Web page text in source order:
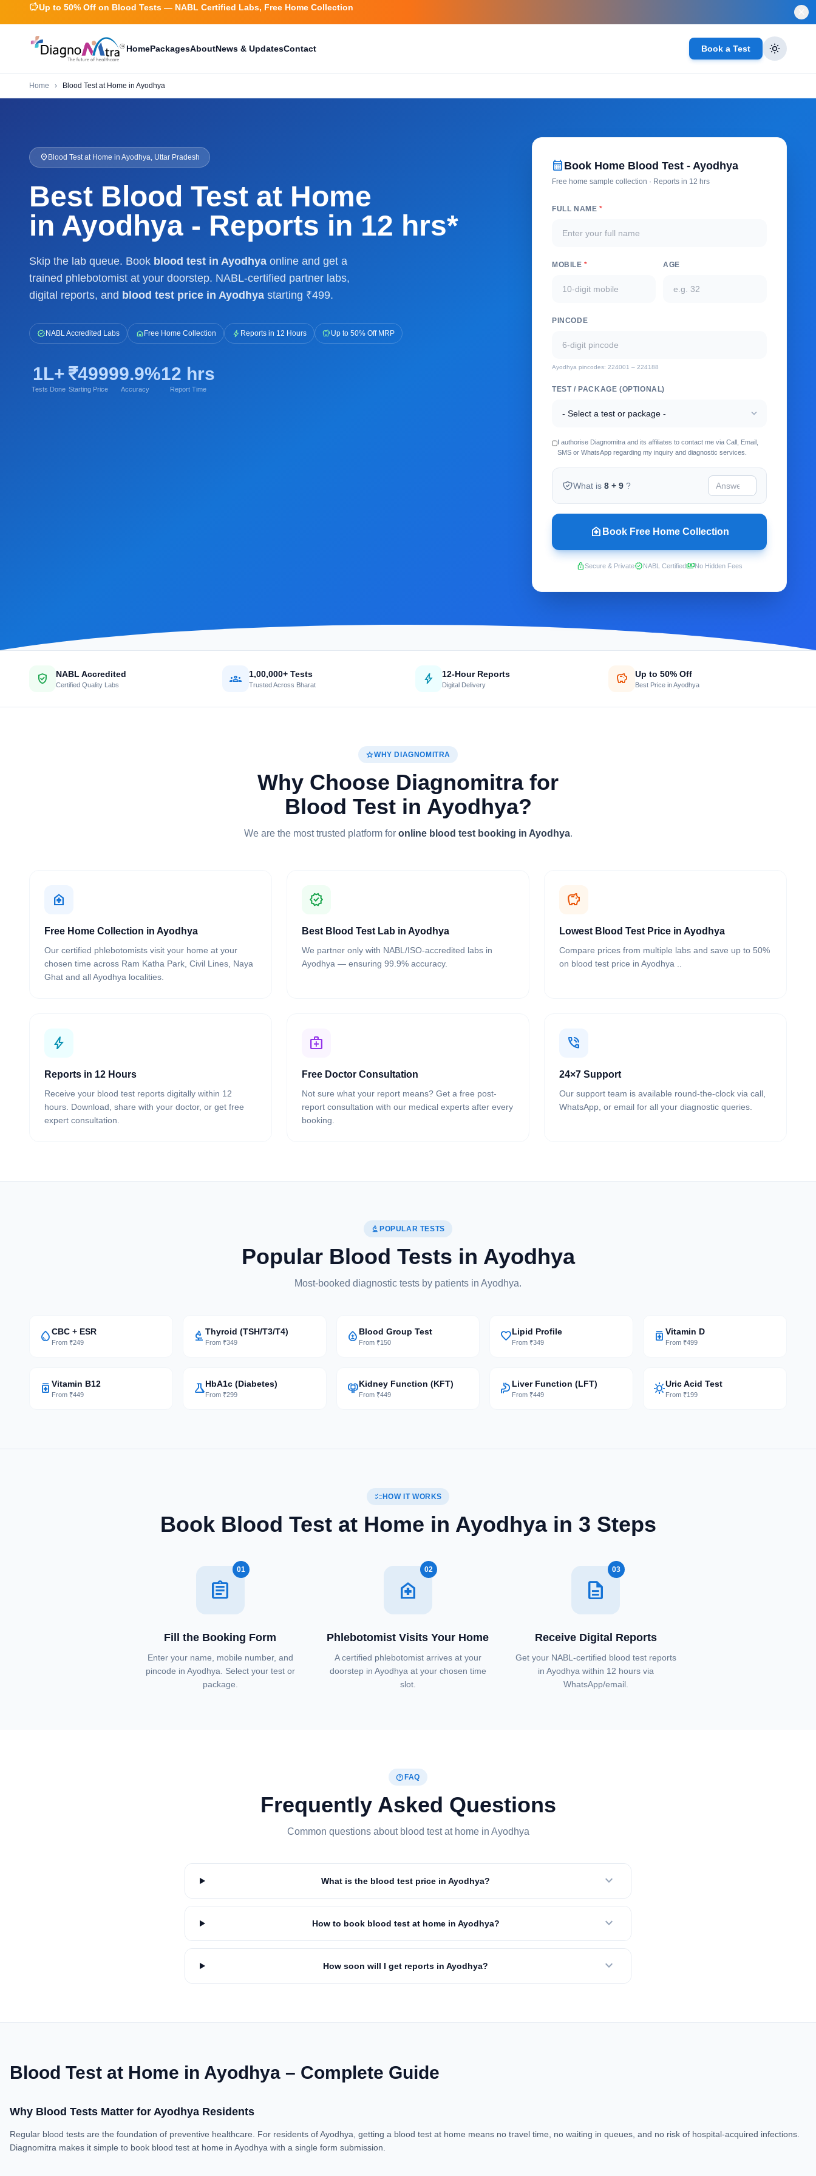
savingsUp to 50% Off on Blood Tests — NABL Certified Labs, Free Home Collection
HomePackagesAboutNews & UpdatesContact Book a Test
Home › Blood Test at Home in Ayodhya
location_on Blood Test at Home in Ayodhya, Uttar Pradesh
Best Blood Test at Home
in Ayodhya - Reports in 12 hrs*
Skip the lab queue. Book blood test in Ayodhya online and get a
trained phlebotomist at your doorstep. NABL-certified partner labs,
digital reports, and blood test price in Ayodhya starting ₹499.
verified NABL Accredited Labs home Free Home Collection bolt Reports in 12 Hours savings Up to 50% Off MRP
1L+
Tests Done
₹499
Starting Price
99.9%
Accuracy
12 hrs
Report Time
calendar_month Book Home Blood Test - Ayodhya
Free home sample collection · Reports in 12 hrs
FULL NAME *
MOBILE* AGE
PINCODE
Ayodhya pincodes: 224001 – 224188
TEST / PACKAGE (OPTIONAL)
expand_more
I authorise Diagnomitra and its affiliates to contact me via Call, Email,
SMS or WhatsApp regarding my inquiry and diagnostic services.
What is 8 + 9 ?
home_health Book Free Home Collection
lockSecure & PrivateverifiedNABL CertifiedpaymentsNo Hidden Fees
verified_user NABL Accredited
Certified Quality Labs groups 1,00,000+ Tests
Trusted Across Bharat bolt 12-Hour Reports
Digital Delivery savings Up to 50% Off
Best Price in Ayodhya
starWHY DIAGNOMITRA
Why Choose Diagnomitra for
Blood Test in Ayodhya?
We are the most trusted platform for online blood test booking in Ayodhya.
home_health
Free Home Collection in Ayodhya
Our certified phlebotomists visit your home at your
chosen time across Ram Katha Park, Civil Lines, Naya
Ghat and all Ayodhya localities.
verified
Best Blood Test Lab in Ayodhya
We partner only with NABL/ISO-accredited labs in
Ayodhya — ensuring 99.9% accuracy.
savings
Lowest Blood Test Price in Ayodhya
Compare prices from multiple labs and save up to 50%
on blood test price in Ayodhya ..
bolt
Reports in 12 Hours
Receive your blood test reports digitally within 12
hours. Download, share with your doctor, or get free
expert consultation.
medical_services
Free Doctor Consultation
Not sure what your report means? Get a free post-
report consultation with our medical experts after every
booking.
phone_in_talk
24×7 Support
Our support team is available round-the-clock via call,
WhatsApp, or email for all your diagnostic queries.
biotechPOPULAR TESTS
Popular Blood Tests in Ayodhya
Most-booked diagnostic tests by patients in Ayodhya.
water_dropCBC + ESR
From ₹249 biotech Thyroid (TSH/T3/T4)
From ₹349 bloodtype Blood Group Test
From ₹150 favoriteLipid Profile
From ₹349 medication Vitamin D
From ₹499
medication Vitamin B12
From ₹449 scienceHbA1c (Diabetes)
From ₹299 nephrologyKidney Function (KFT)
From ₹449 gastroenterology Liver Function (LFT)
From ₹449 sunnyUric Acid Test
From ₹199
checklist HOW IT WORKS
Book Blood Test at Home in Ayodhya in 3 Steps
assignment
01
Fill the Booking Form
Enter your name, mobile number, and
pincode in Ayodhya. Select your test or
package.
home_health
02
Phlebotomist Visits Your Home
A certified phlebotomist arrives at your
doorstep in Ayodhya at your chosen time
slot.
description
03
Receive Digital Reports
Get your NABL-certified blood test reports
in Ayodhya within 12 hours via
WhatsApp/email.
helpFAQ
Frequently Asked Questions
Common questions about blood test at home in Ayodhya
What is the blood test price in Ayodhya? expand_more
How to book blood test at home in Ayodhya? expand_more
How soon will I get reports in Ayodhya? expand_more
Blood Test at Home in Ayodhya – Complete Guide
Why Blood Tests Matter for Ayodhya Residents
Regular blood tests are the foundation of preventive healthcare. For residents of Ayodhya, getting a blood test at home means no travel time, no waiting in queues, and no risk of hospital-acquired infections.
Diagnomitra makes it simple to book blood test at home in Ayodhya with a single form submission.